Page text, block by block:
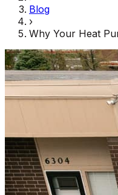
Blog
›
Why Your Heat